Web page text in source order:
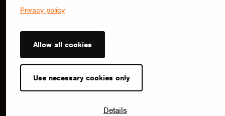
Privacy policy
Allow all cookies
Use necessary cookies only
Details